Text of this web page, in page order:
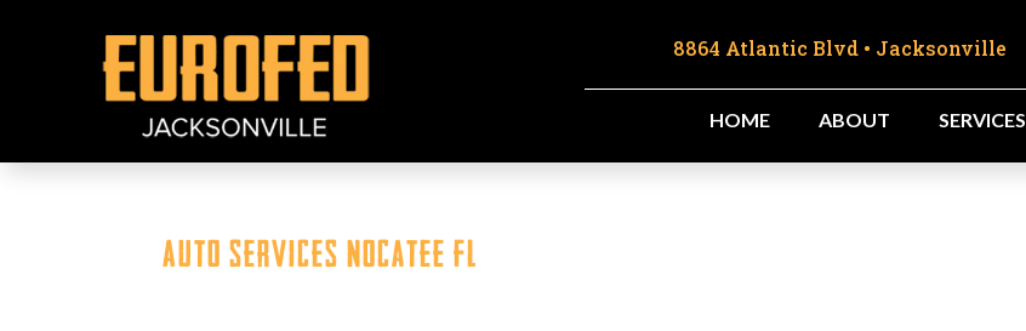
8864 Atlantic Blvd • Jacksonville
HOME ABOUT SERVICES
Auto Services Nocatee FL